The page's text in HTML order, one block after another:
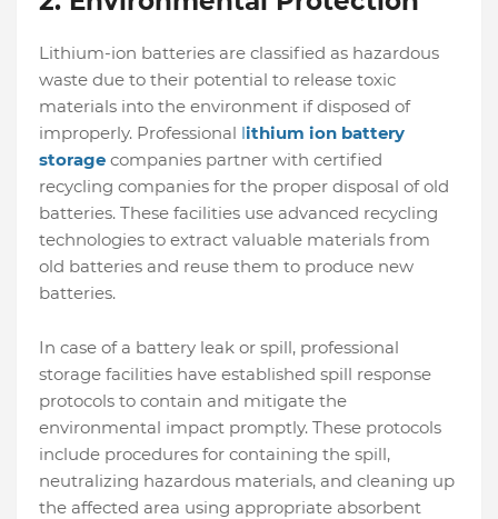
Lithium-ion batteries are classified as hazardous
waste due to their potential to release toxic
materials into the environment if disposed of
improperly. Professional lithium ion battery
storage companies partner with certified
recycling companies for the proper disposal of old
batteries. These facilities use advanced recycling
technologies to extract valuable materials from
old batteries and reuse them to produce new
batteries.
In case of a battery leak or spill, professional
storage facilities have established spill response
protocols to contain and mitigate the
environmental impact promptly. These protocols
include procedures for containing the spill,
neutralizing hazardous materials, and cleaning up
the affected area using appropriate absorbent